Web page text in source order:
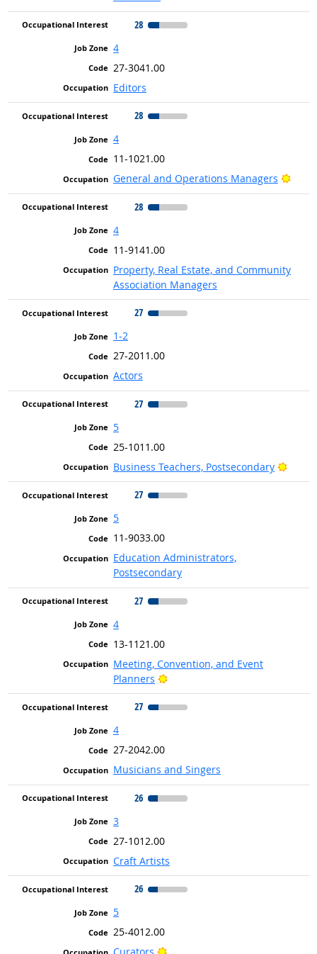
28
4
27-3041.00
Editors
28
4
11-1021.00
General and Operations Managers
28
4
11-9141.00
Property, Real Estate, and Community
Association Managers
27
1-2
27-2011.00
Actors
27
5
25-1011.00
Business Teachers, Postsecondary
27
5
11-9033.00
Education Administrators,
Postsecondary
27
4
13-1121.00
Meeting, Convention, and Event
Planners
Bright Outlook
27
4
27-2042.00
Musicians and Singers
26
3
27-1012.00
Craft Artists
26
5
25-4012.00
Bright Outlook